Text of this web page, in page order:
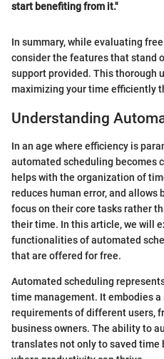
start benefiting from it."
In summary, while evaluating
consider the features that stand
support provided. This thorough
maximizing your time efficiently
Understanding
In an age where efficiency is
automated scheduling becomes
helps with the organization of
reduces human error, and
focus on their core tasks rather
their time. In this article, we will
functionalities of automated
that are offered for free.
Automated scheduling
time management. It embodies
requirements of different users,
business owners. The ability to
translates not only to saved